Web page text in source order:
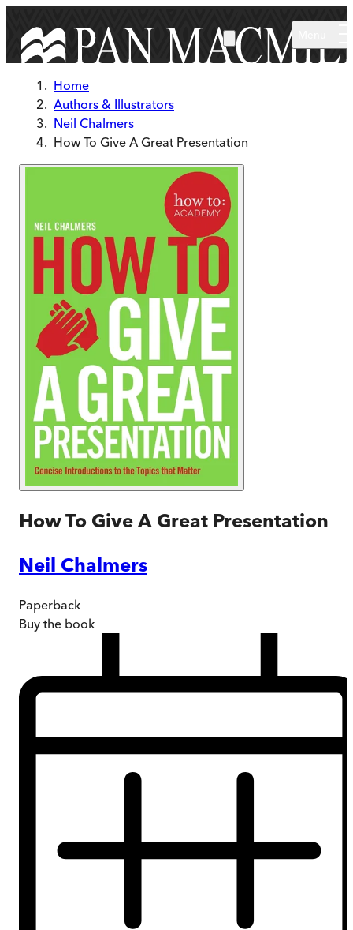
Home
Authors & Illustrators
Neil Chalmers
How To Give A Great Presentation
How To Give A Great Presentation
Neil Chalmers
Paperback
Buy the book